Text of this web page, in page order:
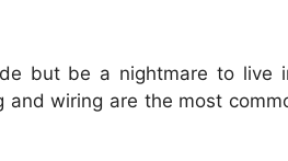
but be a nightmare to live
wiring are the most